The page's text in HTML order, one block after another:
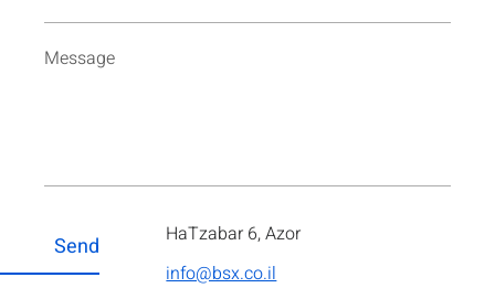
Message
Send
HaTzabar 6, Azor
info@bsx.co.il